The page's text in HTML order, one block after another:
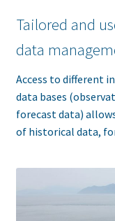
Tailored and
data
Access to different
data bases
forecast data)
of historical data,